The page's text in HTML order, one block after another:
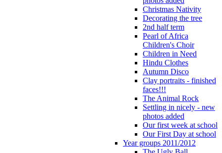
Christmas Nativity
Decorating the tree
2nd half term
Pearl of Africa
Children's Choir
Children in Need
Hindu Clothes
Autumn Disco
Clay portraits - finished
faces!!!
The Animal Rock
Settling in nicely - new
photos added
Our first week at school
Our First Day at school
Year groups 2011/2012